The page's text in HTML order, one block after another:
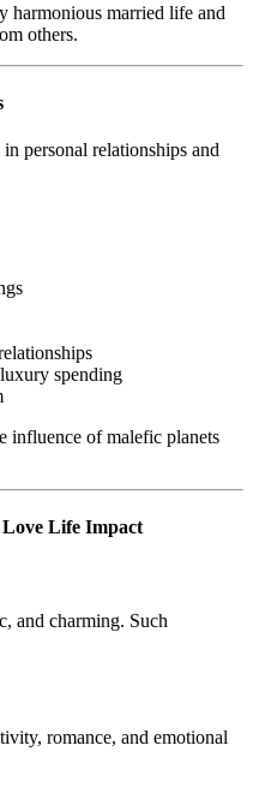
harmonious married life and
others.
personal relationships and
spending
influence of malefic planets
Love Life Impact
and charming. Such
romance, and emotional